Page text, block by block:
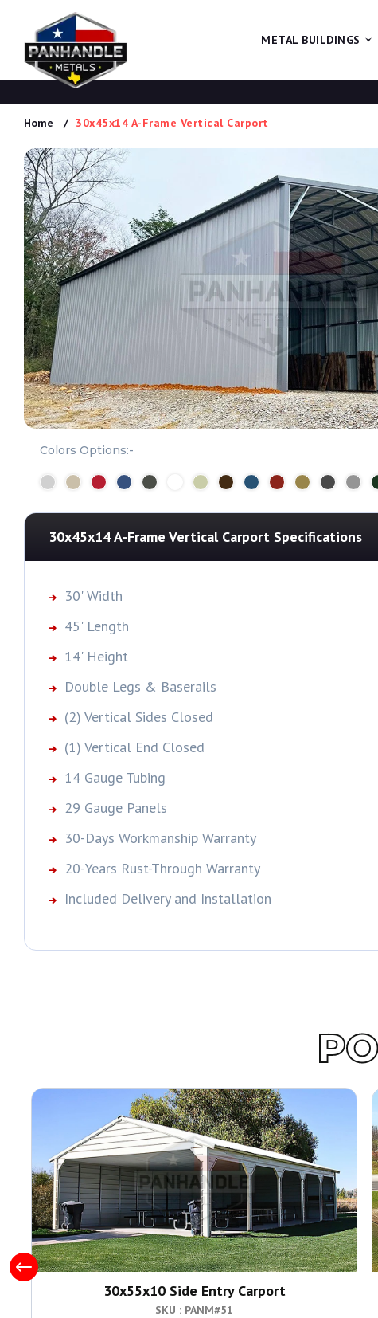
METAL BUILDINGS
Home 30x45x14 A-Frame Vertical Carport
Colors Options:-
30x45x14 A-Frame Vertical Carport Specifications
30' Width
45' Length
14' Height
Double Legs & Baserails
(2) Vertical Sides Closed
(1) Vertical End Closed
14 Gauge Tubing
29 Gauge Panels
30-Days Workmanship Warranty
20-Years Rust-Through Warranty
Included Delivery and Installation
30x55x10 Side Entry Carport
SKU : PANM#51